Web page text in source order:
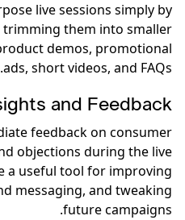
live sessions simply by
them into smaller
demos, promotional
ads, short videos, and FAQs.
and Feedback
feedback on consumer
objections during the live
a useful tool for improving
messaging, and tweaking
future campaigns.